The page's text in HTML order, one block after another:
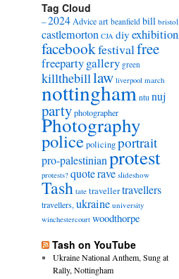
Tag Cloud
–2024Adviceart beanfield bill bristol
castlemorton CJA diy exhibition
facebookfestivalfree
freepartygallery green
killthebilllaw liverpool march
nottingham ntu nuj
partyphotographer
Photography
policepolicingportrait
pro-palestinianprotest
protests? quoterave slideshow
Tash tate travellertravellers
travellers,ukraine university
winchestercourt woodthorpe
Tash on YouTube
Ukraine National Anthem, Sung at
Rally, Nottingham